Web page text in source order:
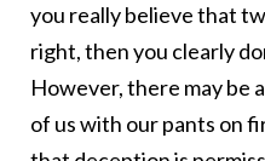
you really believe that
right, then you clearly
However, there may be
of us with our pants on